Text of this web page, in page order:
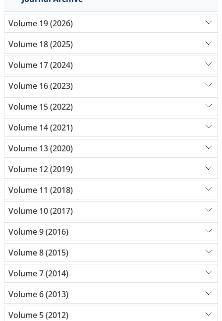
Volume 19 (2026)
Volume 18 (2025)
Volume 17 (2024)
Volume 16 (2023)
Volume 15 (2022)
Volume 14 (2021)
Volume 13 (2020)
Volume 12 (2019)
Volume 11 (2018)
Volume 10 (2017)
Volume 9 (2016)
Volume 8 (2015)
Volume 7 (2014)
Volume 6 (2013)
Volume 5 (2012)